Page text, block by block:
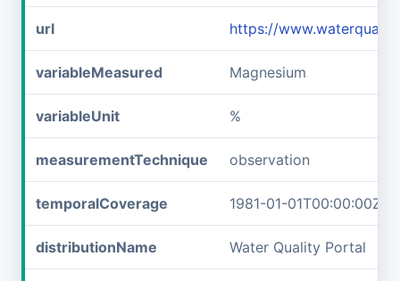
url https://
variableMeasured Magnesium
variableUnit %
measurementTechnique observation
temporalCoverage 1981-01-01T00:00:00Z/
distributionName Water Quality Portal